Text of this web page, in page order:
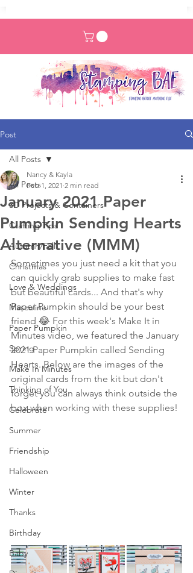
Post
All Posts
3D Projects & Containers
Crafting Tips
Autumn/Fall
Christmas
Love & Weddings
Masculine
Paper Pumpkin
Spring
Make In Minutes
Thinking of You
Celebrate
Summer
Friendship
Halloween
Winter
Thanks
Birthday
Baby
All Posts
January 2021 Paper
Pumpkin Sending Hearts
Alternative (MMM)
Nancy & Kayla
Feb 1, 2021 2 min read
Sometimes you just need a kit that you
can quickly grab supplies to make fast
but beautiful cards... And that's why
Paper Pumpkin should be your best
friend 😂 For this week's Make It in
Minutes video, we featured the January
2021 Paper Pumpkin called Sending
Hearts. Below are the images of the
original cards from the kit but don't
forget you can always think outside the
box when working with these supplies!